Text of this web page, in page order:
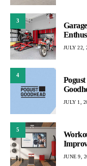
3
JULY 22,
4
JULY 1,
5
JUNE 9,